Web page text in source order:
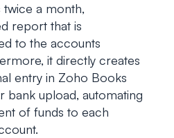
a month,
report that is
to the accounts
it directly creates
entry in Zoho Books
bank upload, automating
of funds to each